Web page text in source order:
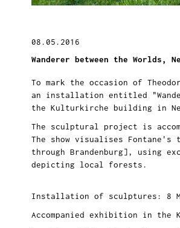
08.05.2016
Wanderer between the Worlds,
To mark the occasion of
an installation entitled
the Kulturkirche building in
The sculptural project is
The show visualises Fontane's
through Brandenburg], using
depicting local forests.
Installation of sculptures: 8
Accompanied exhibition in the